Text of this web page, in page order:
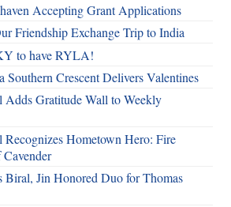
Accepting Grant Applications
Friendship Exchange Trip to India
to have RYLA!
Southern Crescent Delivers Valentines
Adds Gratitude Wall to Weekly
Recognizes Hometown Hero: Fire
Biral, Jin Honored Duo for Thomas